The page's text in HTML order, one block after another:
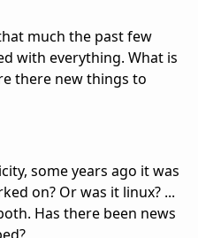
much the past few
with everything. What is
there new things to
some years ago it was
on? Or was it linux? ...
Has there been news